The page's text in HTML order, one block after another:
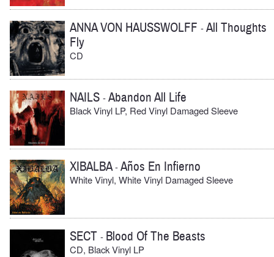
ANNA VON HAUSSWOLFF -All Thoughts
Fly
CD
NAILS -Abandon All Life
Black Vinyl LP, Red Vinyl Damaged Sleeve
XIBALBA-Años En Infierno
White Vinyl, White Vinyl Damaged Sleeve
SECT - Blood Of The Beasts
CD, Black Vinyl LP